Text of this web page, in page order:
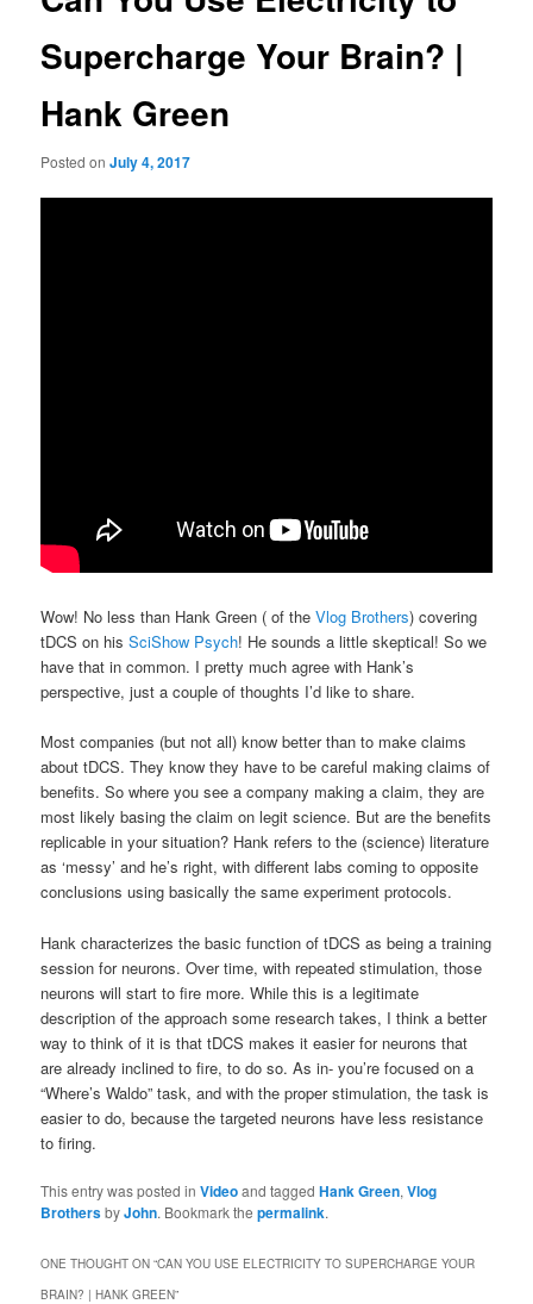
Supercharge Your Brain? |
Hank Green
Posted onJuly 4, 2017
Wow! No less than Hank Green ( of theVlog Brothers) covering
tDCS on hisSciShow Psych! He sounds a little skeptical! So we
have that in common. I pretty much agree with Hank’s
perspective, just a couple of thoughts I’d like to share.
Most companies (but not all) know better than to make claims
about tDCS. They know they have to be careful making claims of
benefits. So where you see a company making a claim, they are
most likely basing the claim on legit science. But are the benefits
replicable in your situation? Hank refers to the (science) literature
as ‘messy’ and he’s right, with different labs coming to opposite
conclusions using basically the same experiment protocols.
Hank characterizes the basic function of tDCS as being a training
session for neurons. Over time, with repeated stimulation, those
neurons will start to fire more. While this is a legitimate
description of the approach some research takes, I think a better
way to think of it is that tDCS makes it easier for neurons that
are already inclined to fire, to do so. As in- you’re focused on a
“Where’s Waldo” task, and with the proper stimulation, the task is
easier to do, because the targeted neurons have less resistance
to firing.
This entry was posted inVideoand taggedHank Green,Vlog
BrothersbyJohn. Bookmark thepermalink.
ONE THOUGHT ON “CAN YOU USE ELECTRICITY TO SUPERCHARGE YOUR
BRAIN? | HANK GREEN”